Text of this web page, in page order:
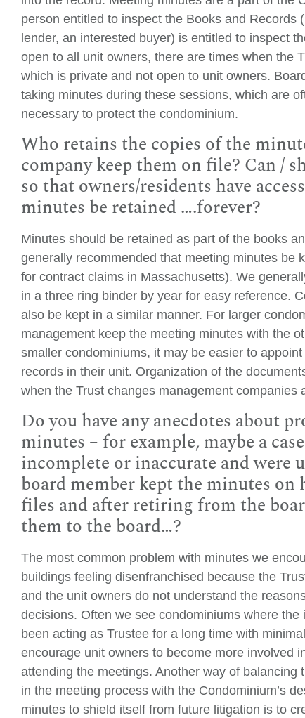
person entitled to inspect the Books and
lender, an interested buyer) is entitled to inspect
open to all unit owners, there are times when the
which is private and not open to unit owners.
taking minutes during these sessions, which are
necessary to protect the condominium.
Who retains the copies of the
company keep them on file? Can /
so that owners/residents have
minutes be retained ….forever?
Minutes should be retained as part of the books
generally recommended that meeting minutes be
for contract claims in Massachusetts). We
in a three ring binder by year for easy reference.
also be kept in a similar manner. For larger
management keep the meeting minutes with the
smaller condominiums, it may be easier to
records in their unit. Organization of the
when the Trust changes management companies
Do you have any anecdotes about
minutes – for example, maybe a
incomplete or inaccurate and were
board member kept the minutes
files and after retiring from the
them to the board…?
The most common problem with minutes we
buildings feeling disenfranchised because the
and the unit owners do not understand the
decisions. Often we see condominiums where
been acting as Trustee for a long time with
encourage unit owners to become more involved
attending the meetings. Another way of
in the meeting process with the Condominium’s
minutes to shield itself from future litigation is to